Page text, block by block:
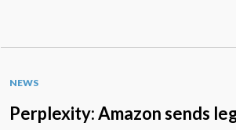
NEWS
Perplexity: Amazon sends